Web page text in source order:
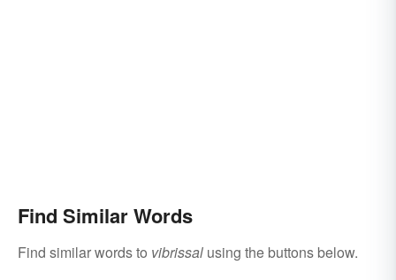
Find Similar Words
Find similar words to vibrissal using the buttons below.